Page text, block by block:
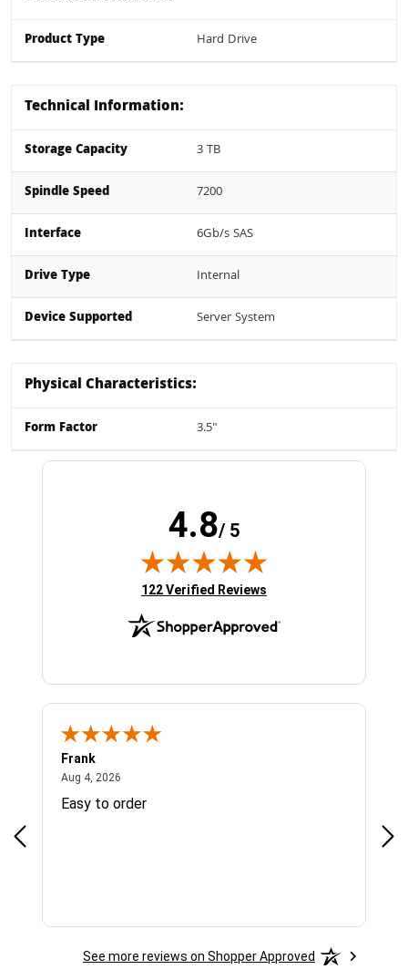
Product Type Hard Drive
Technical Information:
Storage Capacity 3 TB
Spindle Speed 7200
Interface 6Gb/s SAS
Drive Type Internal
Device Supported Server System
Physical Characteristics:
Form Factor 3.5"
4.8/ 5
(opens in new tab)
122 Verified Reviews
Frank
Aug 4, 2026
Easy to order
See more reviews on Shopper Approved